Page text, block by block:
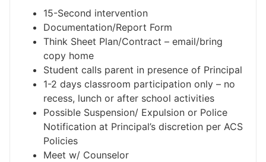
15-Second intervention
Documentation/Report Form
Think Sheet Plan/Contract – email/bring
copy home
Student calls parent in presence of Principal
1-2 days classroom participation only – no
recess, lunch or after school activities
Possible Suspension/ Expulsion or Police
Notification at Principal’s discretion per ACS
Policies
Meet w/ Counselor